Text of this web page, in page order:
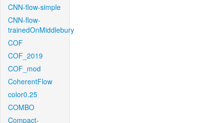
CNN-flow-simple
CNN-flow-
trainedOnMiddlebury
COF
COF_2019
COF_mod
CoherentFlow
color0.25
COMBO
Compact-